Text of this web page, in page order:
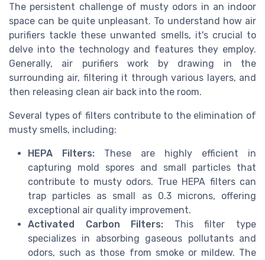
The persistent challenge of musty odors in an indoor
space can be quite unpleasant. To understand how air
purifiers tackle these unwanted smells, it's crucial to
delve into the technology and features they employ.
Generally, air purifiers work by drawing in the
surrounding air, filtering it through various layers, and
then releasing clean air back into the room.
Several types of filters contribute to the elimination of
musty smells, including:
HEPA Filters: These are highly efficient in
capturing mold spores and small particles that
contribute to musty odors. True HEPA filters can
trap particles as small as 0.3 microns, offering
exceptional air quality improvement.
Activated Carbon Filters: This filter type
specializes in absorbing gaseous pollutants and
odors, such as those from smoke or mildew. The